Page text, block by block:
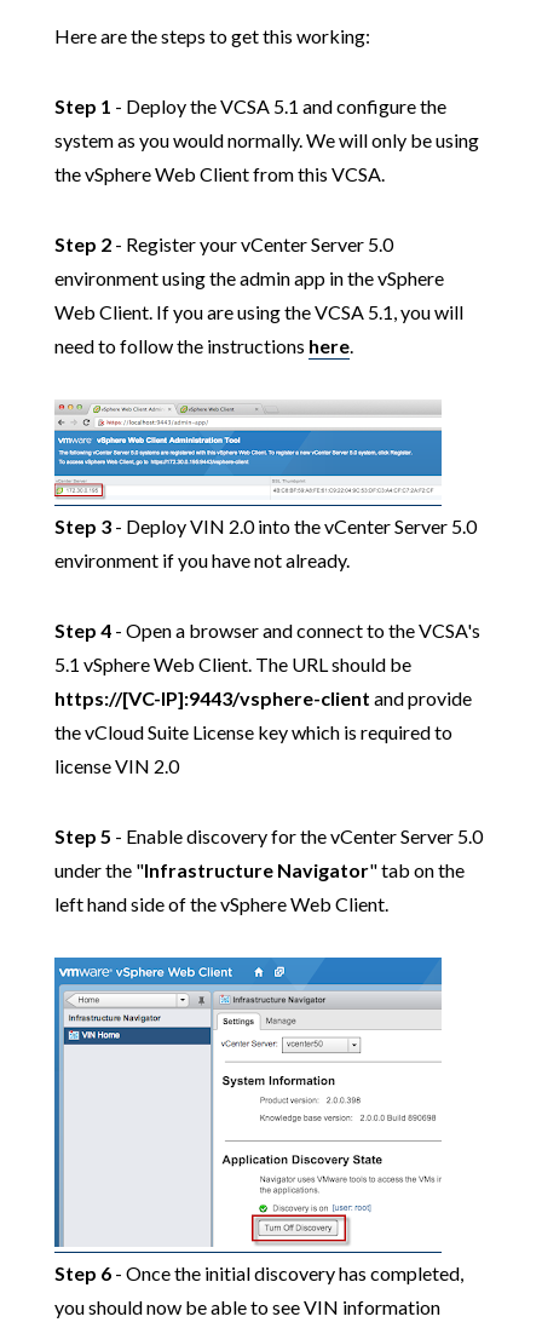
Here are the steps to get this working:
Step 1 - Deploy the VCSA 5.1 and configure the
system as you would normally. We will only be using
the vSphere Web Client from this VCSA.
Step 2- Register your vCenter Server 5.0
environment using the admin app in the vSphere
Web Client. If you are using the VCSA 5.1, you will
need to follow the instructions here.
Step 3- Deploy VIN 2.0 into the vCenter Server 5.0
environment if you have not already.
Step 4- Open a browser and connect to the VCSA's
5.1 vSphere Web Client. The URL should be
https://[VC-IP]:9443/vsphere-client and provide
the vCloud Suite License key which is required to
license VIN 2.0
Step 5 - Enable discovery for the vCenter Server 5.0
under the "Infrastructure Navigator" tab on the
left hand side of the vSphere Web Client.
Step 6- Once the initial discovery has completed,
you should now be able to see VIN information